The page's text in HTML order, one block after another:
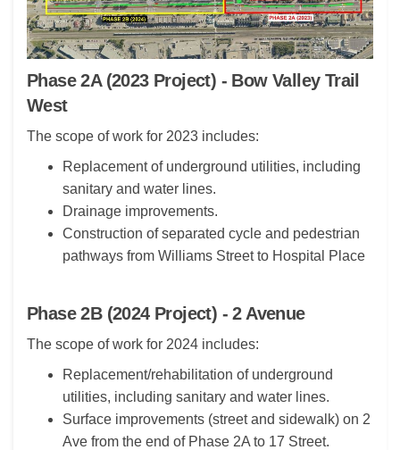
Phase 2A (2023 Project) - Bow Valley Trail
West
The scope of work for 2023 includes:
Replacement of underground utilities, including
sanitary and water lines.
Drainage improvements.
Construction of separated cycle and pedestrian
pathways from Williams Street to Hospital Place
Phase 2B (2024 Project) - 2 Avenue
The scope of work for 2024 includes:
Replacement/rehabilitation of underground
utilities, including sanitary and water lines.
Surface improvements (street and sidewalk) on 2
Ave from the end of Phase 2A to 17 Street.